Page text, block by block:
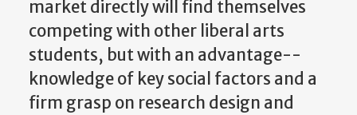
market directly will find themselves
competing with other liberal arts
students, but with an advantage--
knowledge of key social factors and a
firm grasp on research design and